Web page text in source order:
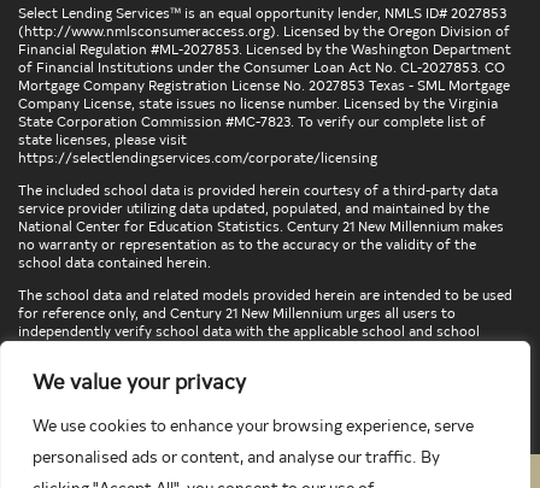
We value your privacy
We use cookies to enhance your browsing experience, serve
personalised ads or content, and analyse our traffic. By
Select Lending Services™ is an equal opportunity lender, NMLS ID# 2027853
(http://www.nmlsconsumeraccess.org). Licensed by the Oregon Division of
Financial Regulation #ML-2027853. Licensed by the Washington Department
of Financial Institutions under the Consumer Loan Act No. CL-2027853. CO
Mortgage Company Registration License No. 2027853 Texas - SML Mortgage
Company License, state issues no license number. Licensed by the Virginia
State Corporation Commission #MC-7823. To verify our complete list of
state licenses, please visit
https://selectlendingservices.com/corporate/licensing
The included school data is provided herein courtesy of a third-party data
service provider utilizing data updated, populated, and maintained by the
National Center for Education Statistics. Century 21 New Millennium makes
no warranty or representation as to the accuracy or the validity of the
school data contained herein.
The school data and related models provided herein are intended to be used
for reference only, and Century 21 New Millennium urges all users to
independently verify school data with the applicable school and school
any school information herein, please contact the particular school,
directly.